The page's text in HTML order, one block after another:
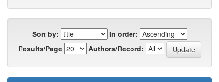
Sort by:
In order:
Results/Page
Authors/Record: